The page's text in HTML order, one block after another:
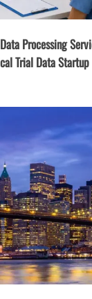
Processing
Trial Data Startup